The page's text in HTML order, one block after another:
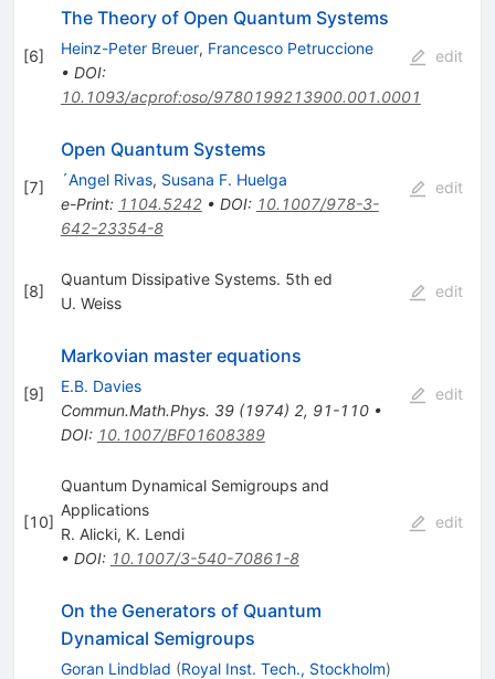
[6]
The Theory of Open Quantum Systems
Heinz-Peter Breuer, Francesco Petruccione
• DOI:
10.1093/acprof:oso/9780199213900.001.0001
edit
[7]
Open Quantum Systems
´Angel Rivas, Susana F. Huelga
e-Print: 1104.5242• DOI: 10.1007/978-3-
642-23354-8
edit
[8]
Quantum Dissipative Systems. 5th ed
U. Weiss
edit
[9]
Markovian master equations
E.B. Davies
Commun.Math.Phys. 39(1974) 2, 91-110•
DOI: 10.1007/BF01608389
edit
[10]
Quantum Dynamical Semigroups and
Applications
R. Alicki, K. Lendi
• DOI: 10.1007/3-540-70861-8
edit
On the Generators of Quantum
Dynamical Semigroups
Goran Lindblad (Royal Inst. Tech., Stockholm)